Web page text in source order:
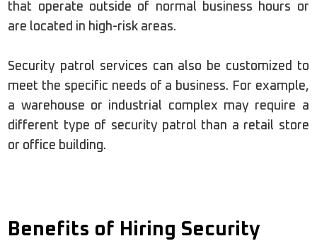
that operate outside of normal business hours or
are located in high-risk areas.
Security patrol services can also be customized to
meet the specific needs of a business. For example,
a warehouse or industrial complex may require a
different type of security patrol than a retail store
or office building.
Benefits of Hiring Security